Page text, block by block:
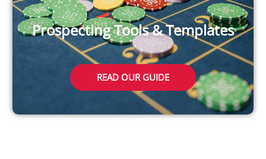
Prospecting Tools & Templates
READ OUR GUIDE